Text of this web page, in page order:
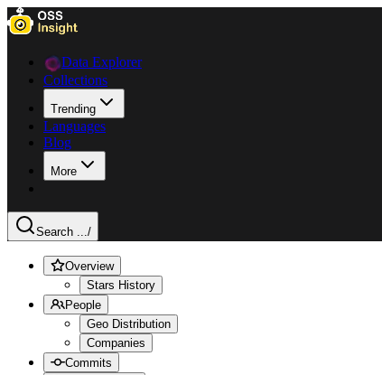
Data Explorer
Collections
Trending
Languages
Blog
More
Search .../
Overview
Stars History
People
Geo Distribution
Companies
Commits